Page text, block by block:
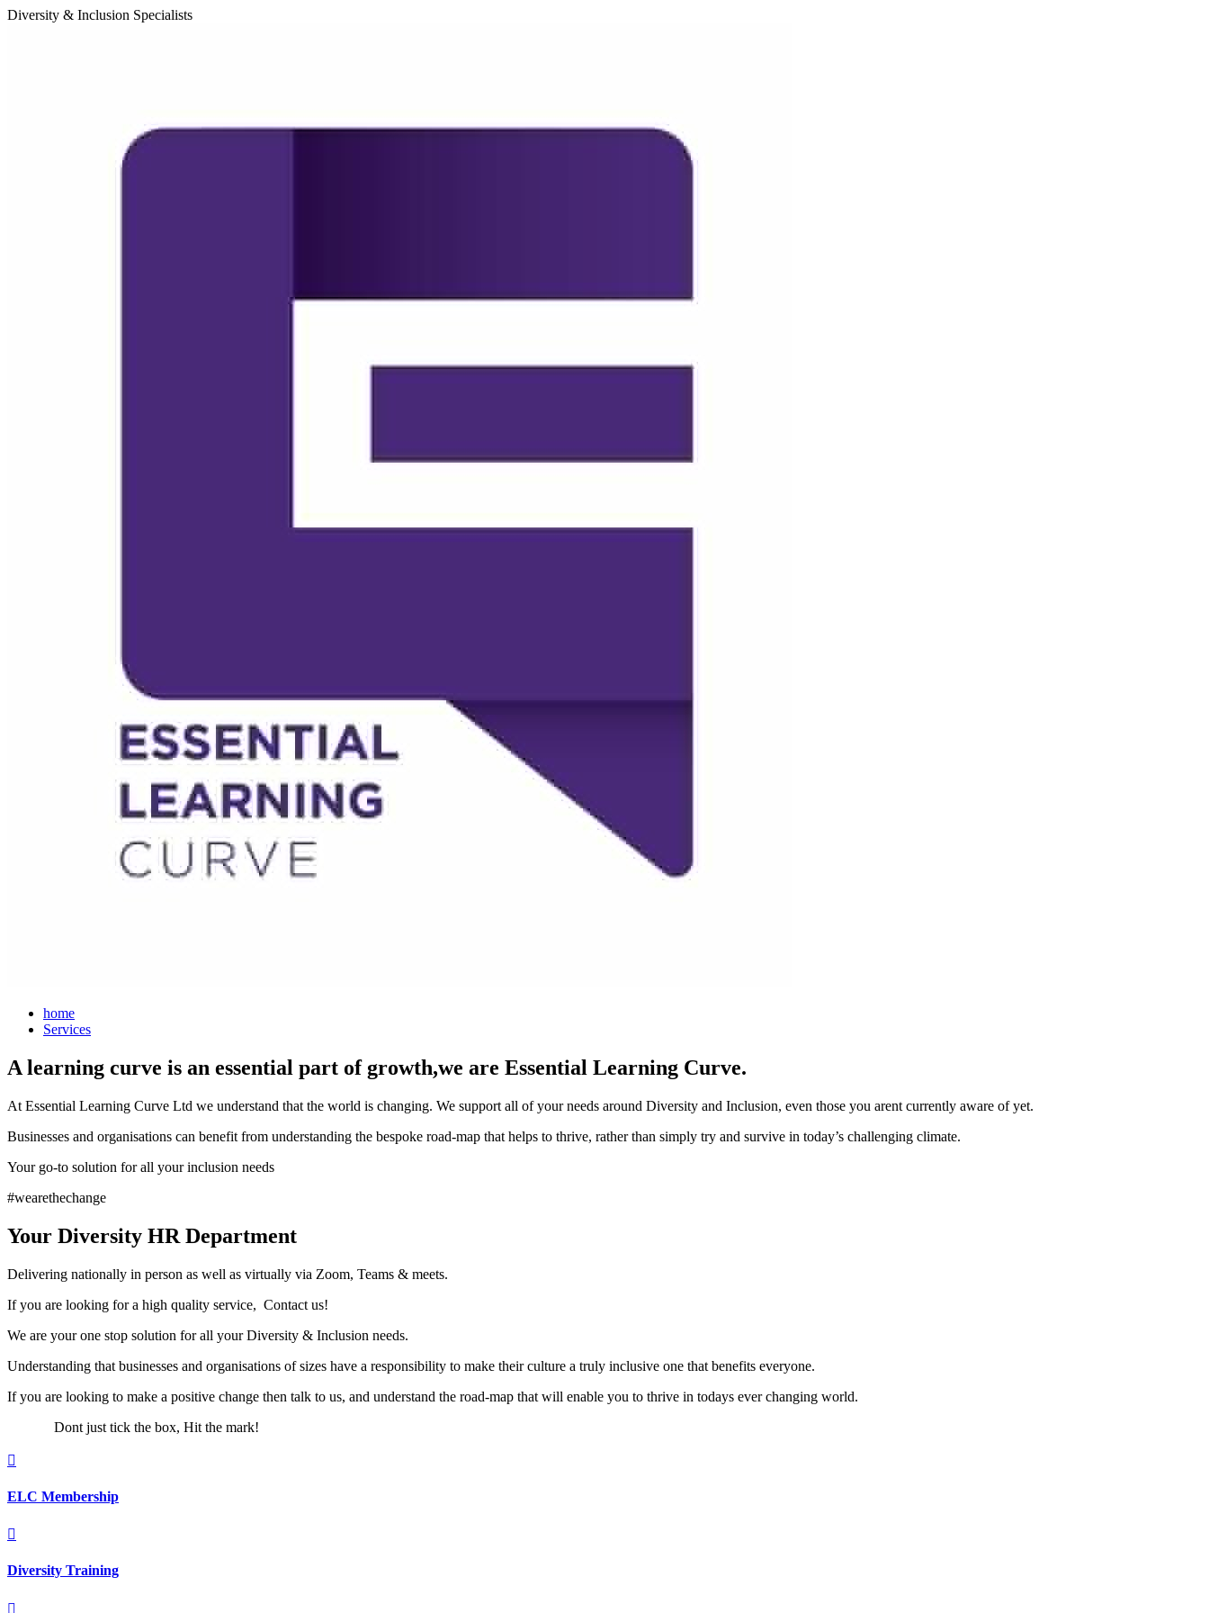
Diversity & Inclusion Specialists
home
Services
A learning curve is an essential part of growth,we are Essential Learning Curve.
At Essential Learning Curve Ltd we understand that the world is changing. We support all of your needs around Diversity and Inclusion, even those you arent currently aware of yet.
Businesses and organisations can benefit from understanding the bespoke road-map that helps to thrive, rather than simply try and survive in today’s challenging climate.
Your go-to solution for all your inclusion needs
#wearethechange
Your Diversity HR Department
Delivering nationally in person as well as virtually via Zoom, Teams & meets.
If you are looking for a high quality service, Contact us!
We are your one stop solution for all your Diversity & Inclusion needs.
Understanding that businesses and organisations of sizes have a responsibility to make their culture a truly inclusive one that benefits everyone.
If you are looking to make a positive change then talk to us, and understand the road-map that will enable you to thrive in todays ever changing world.
Dont just tick the box, Hit the mark!

ELC Membership

Diversity Training
